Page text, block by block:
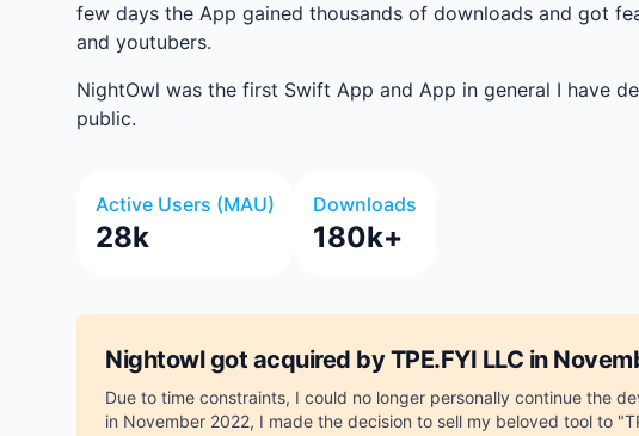
few days the App gained thousands of downloads and got
and youtubers.
NightOwl was the first Swift App and App in general I have
public.
Active Users (MAU)
28k
Downloads
180k+
Nightowl got acquired by TPE.FYI LLC in
Due to time constraints, I could no longer personally continue the
in November 2022, I made the decision to sell my beloved tool to